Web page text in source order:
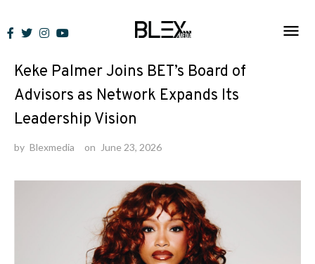
to
News
Keke Palmer Joins BET’s Board of
Advisors as Network Expands Its
Leadership Vision
by Blexmedia on June 23, 2026